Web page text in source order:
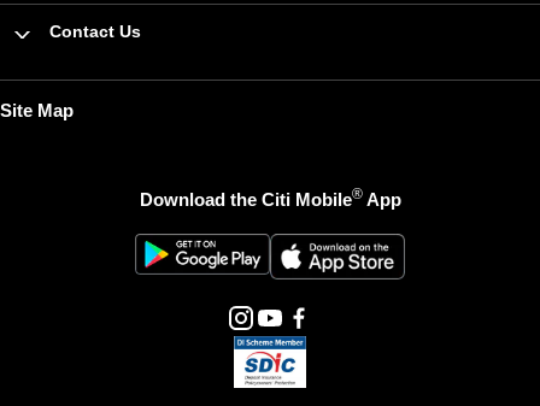
Contact Us
Site Map
Download the Citi Mobile®App